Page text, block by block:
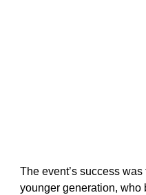
The event’s success
younger generation, who